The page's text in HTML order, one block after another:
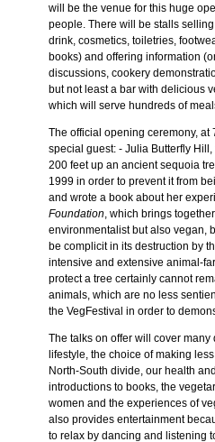
will be the venue for this huge
people. There will be stalls
drink, cosmetics, toiletries,
books) and offering information
discussions, cookery
but not least a bar with delicious
which will serve hundreds of
The official opening ceremony,
special guest: - Julia Butterfly
200 feet up an ancient sequoia
1999 in order to prevent it from
and wrote a book about her
Foundation , which brings
environmentalist but also vegan,
be complicit in its destruction by
intensive and extensive animal-
protect a tree certainly cannot
animals, which are no less
the VegFestival in order to
The talks on offer will cover
lifestyle, the choice of making
North-South divide, our health
introductions to books, the
women and the experiences of
also provides entertainment
to relax by dancing and listening